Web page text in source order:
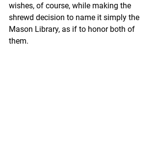
wishes, of course, while making the
shrewd decision to name it simply the
Mason Library, as if to honor both of
them.